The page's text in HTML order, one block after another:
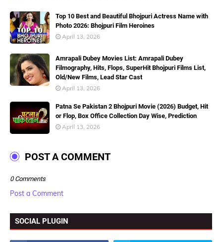
Top 10 Best and Beautiful Bhojpuri Actress Name with
Photo 2026: Bhojpuri Film Heroines
April 13, 2026
Amrapali Dubey Movies List: Amrapali Dubey
Filmography, Hits, Flops, SuperHit Bhojpuri Films List,
Old/New Films, Lead Star Cast
April 13, 2026
Patna Se Pakistan 2 Bhojpuri Movie (2026) Budget, Hit
or Flop, Box Office Collection Day Wise, Prediction
April 13, 2026
POST A COMMENT
0 Comments
Post a Comment
SOCIAL PLUGIN